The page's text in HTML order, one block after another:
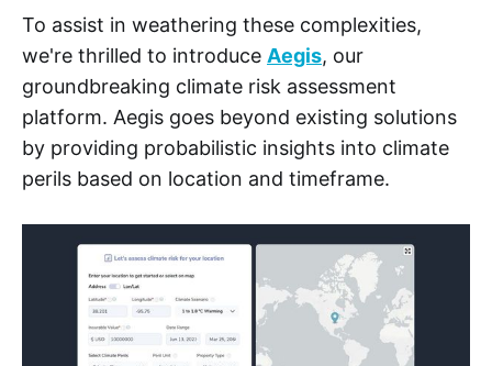
To assist in weathering these complexities,
we're thrilled to introduce Aegis, our
groundbreaking climate risk assessment
platform. Aegis goes beyond existing solutions
by providing probabilistic insights into climate
perils based on location and timeframe.